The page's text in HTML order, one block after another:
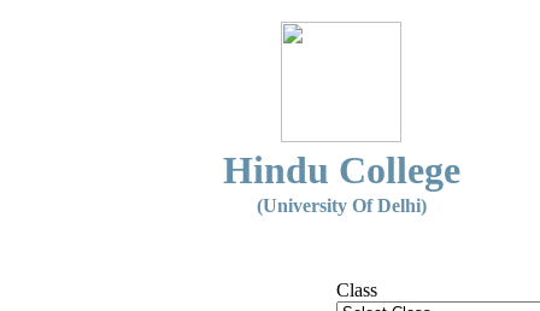
Hindu College
(University Of Delhi)
Class